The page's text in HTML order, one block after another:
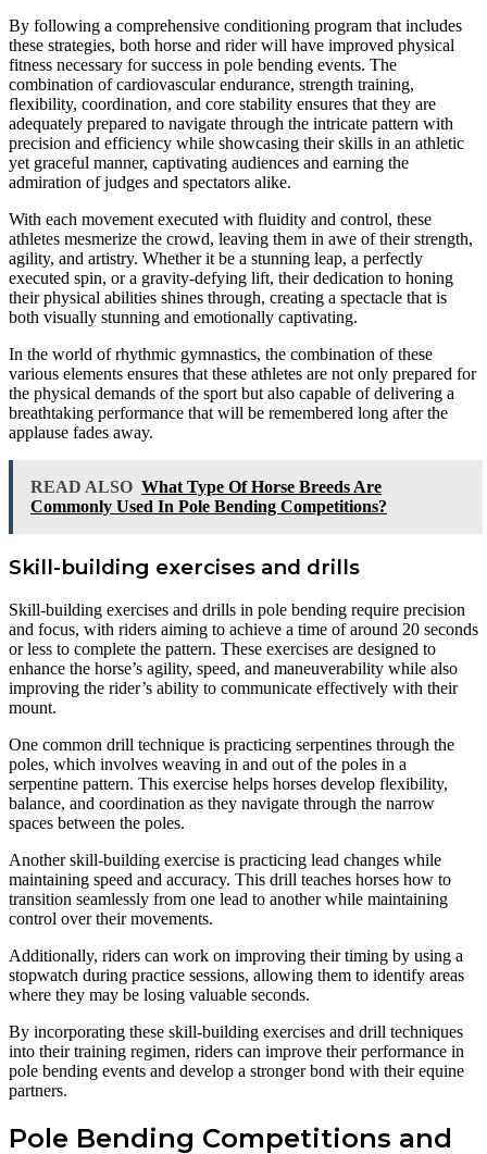
By following a comprehensive conditioning program that includes
these strategies, both horse and rider will have improved physical
fitness necessary for success in pole bending events. The
combination of cardiovascular endurance, strength training,
flexibility, coordination, and core stability ensures that they are
adequately prepared to navigate through the intricate pattern with
precision and efficiency while showcasing their skills in an athletic
yet graceful manner, captivating audiences and earning the
admiration of judges and spectators alike.
With each movement executed with fluidity and control, these
athletes mesmerize the crowd, leaving them in awe of their strength,
agility, and artistry. Whether it be a stunning leap, a perfectly
executed spin, or a gravity-defying lift, their dedication to honing
their physical abilities shines through, creating a spectacle that is
both visually stunning and emotionally captivating.
In the world of rhythmic gymnastics, the combination of these
various elements ensures that these athletes are not only prepared for
the physical demands of the sport but also capable of delivering a
breathtaking performance that will be remembered long after the
applause fades away.
READ ALSO What Type Of Horse Breeds Are
Commonly Used In Pole Bending Competitions?
Skill-building exercises and drills
Skill-building exercises and drills in pole bending require precision
and focus, with riders aiming to achieve a time of around 20 seconds
or less to complete the pattern. These exercises are designed to
enhance the horse’s agility, speed, and maneuverability while also
improving the rider’s ability to communicate effectively with their
mount.
One common drill technique is practicing serpentines through the
poles, which involves weaving in and out of the poles in a
serpentine pattern. This exercise helps horses develop flexibility,
balance, and coordination as they navigate through the narrow
spaces between the poles.
Another skill-building exercise is practicing lead changes while
maintaining speed and accuracy. This drill teaches horses how to
transition seamlessly from one lead to another while maintaining
control over their movements.
Additionally, riders can work on improving their timing by using a
stopwatch during practice sessions, allowing them to identify areas
where they may be losing valuable seconds.
By incorporating these skill-building exercises and drill techniques
into their training regimen, riders can improve their performance in
pole bending events and develop a stronger bond with their equine
partners.
Pole Bending Competitions and